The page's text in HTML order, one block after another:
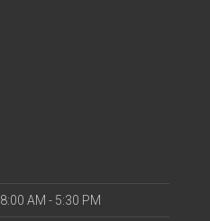
8:00 AM - 5:30 PM